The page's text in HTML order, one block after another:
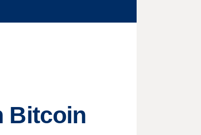
Bitcoin